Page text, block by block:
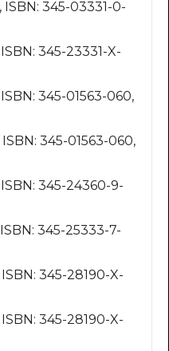
345-03331-0-
345-23331-X-
345-01563-060,
345-01563-060,
345-24360-9-
345-25333-7-
345-28190-X-
345-28190-X-